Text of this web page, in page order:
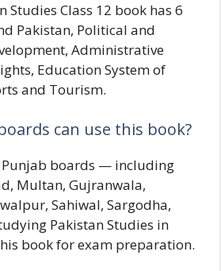
Studies Class 12 book has 6
Pakistan, Political and
Administrative
Education System of
and Tourism.
can use this book?
boards — including
Multan, Gujranwala,
Sahiwal, Sargodha,
Pakistan Studies in
book for exam preparation.